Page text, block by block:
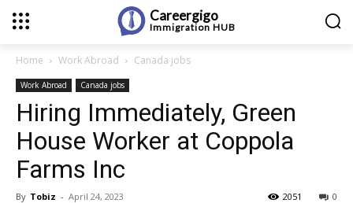
Careergigo
Immigration HUB
Home Work Abroad Canada jobs
Work Abroad Canada jobs
Hiring Immediately, Green
House Worker at Coppola
Farms Inc
By Tobiz - April 24, 2023 0
2051